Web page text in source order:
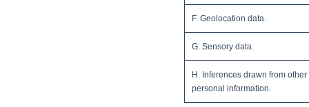
F. Geolocation data.
G. Sensory data.
H. Inferences drawn from other
personal information.